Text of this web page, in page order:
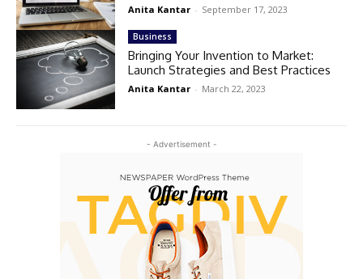
- Advertisement -
Anita Kantar - September 17, 2023
Business
Bringing Your Invention to Market:
Launch Strategies and Best Practices
Anita Kantar - March 22, 2023